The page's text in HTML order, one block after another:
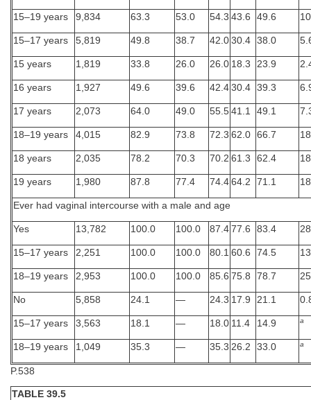
15–19 years 9,834 63.3 53.0 54.3 43.6 49.6
15–17 years 5,819 49.8 38.7 42.0 30.4 38.0
15 years 1,819 33.8 26.0 26.0 18.3 23.9
16 years 1,927 49.6 39.6 42.4 30.4 39.3
17 years 2,073 64.0 49.0 55.5 41.1 49.1
18–19 years 4,015 82.9 73.8 72.3 62.0 66.7
18 years 2,035 78.2 70.3 70.2 61.3 62.4
19 years 1,980 87.8 77.4 74.4 64.2 71.1
Ever had vaginal intercourse with a male and age
Yes 13,782 100.0 100.0 87.4 77.6 83.4
15–17 years 2,251 100.0 100.0 80.1 60.6 74.5
18–19 years 2,953 100.0 100.0 85.6 75.8 78.7
No 5,858 24.1 — 24.3 17.9 21.1
15–17 years 3,563 18.1 — 18.0 11.4 14.9 a
18–19 years 1,049 35.3 — 35.3 26.2 33.0 a
P.538
TABLE 39.5